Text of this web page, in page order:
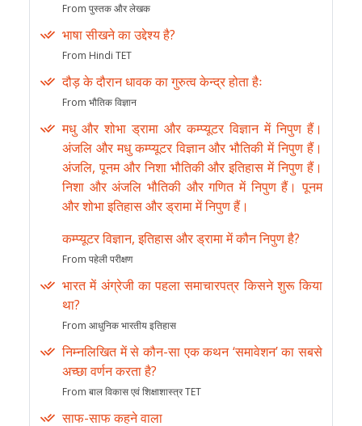
From पुस्तक और लेखक
भाषा सीखने का उद्देश्य है?
From Hindi TET
दौड़ के दौरान धावक का गुरुत्व केन्द्र होता हैः
From भौतिक विज्ञान
मधु और शोभा ड्रामा और कम्प्यूटर विज्ञान में निपुण हैं।
अंजलि और मधु कम्प्यूटर विज्ञान और भौतिकी में निपुण हैं।
अंजलि, पूनम और निशा भौतिकी और इतिहास में निपुण हैं।
निशा और अंजलि भौतिकी और गणित में निपुण हैं। पूनम
और शोभा इतिहास और ड्रामा में निपुण हैं।
कम्प्यूटर विज्ञान, इतिहास और ड्रामा में कौन निपुण है?
From पहेली परीक्षण
भारत में अंग्रेजी का पहला समाचारपत्र किसने शुरू किया
था?
From आधुनिक भारतीय इतिहास
निम्नलिखित में से कौन-सा एक कथन ‘समावेशन’ का सबसे
अच्छा वर्णन करता है?
From बाल विकास एवं शिक्षाशास्त्र TET
साफ-साफ कहने वाला